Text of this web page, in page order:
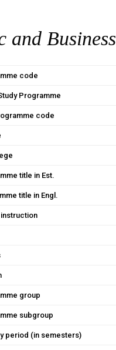
and
code
Programme
code
title in Est.
title in Engl.
group
subgroup
period (in semesters)